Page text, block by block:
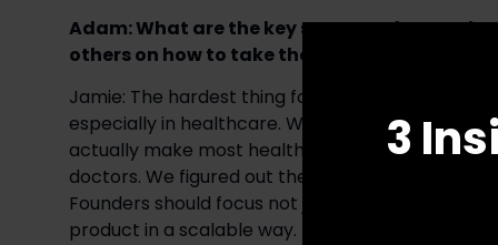
Adam: What are the key steps you have
others on how to take their businesses to the
Jamie: The hardest thing for most product-
especially in healthcare. We solved this in
actually make most healthcare decisions, to
doctors. We figured out their pain points, solved
Founders should focus not just on building the
product in a scalable way.
3